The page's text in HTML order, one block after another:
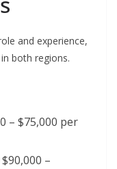
and experience,
both regions.
– $75,000 per
–